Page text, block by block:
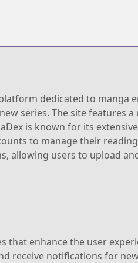
dedicated to
series. The site
is known for its
to manage their
allowing users to upload
that enhance the user
receive notifications for